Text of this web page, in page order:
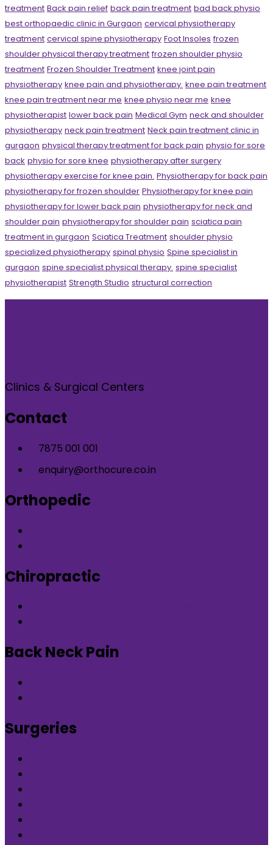
treatment Back pain relief back pain treatment bad back physio
best orthopaedic clinic in Gurgaon cervical physiotherapy
treatment cervical spine physiotherapy Foot Insoles frozen
shoulder physical therapy treatment frozen shoulder physio
treatment Frozen Shoulder Treatment knee joint pain
physiotherapy knee pain and physiotherapy. knee pain treatment
knee pain treatment near me knee physio near me knee
physiotherapist lower back pain Medical Gym neck and shoulder
physiotherapy neck pain treatment Neck pain treatment clinic in
gurgaon physical therapy treatment for back pain physio for sore
back physio for sore knee physiotherapy after surgery
physiotherapy exercise for knee pain. Physiotherapy for back pain
physiotherapy for frozen shoulder Physiotherapy for knee pain
physiotherapy for lower back pain physiotherapy for neck and
shoulder pain physiotherapy for shoulder pain sciatica pain
treatment in gurgaon Sciatica Treatment shoulder physio
specialized physiotherapy spinal physio Spine specialist in
gurgaon spine specialist physical therapy. spine specialist
physiotherapist Strength Studio structural correction
Clinics & Surgical Centers
Contact
7875 001 001
enquiry@orthocure.co.in
Orthopedic
Chiropractic
Back Neck Pain
Surgeries